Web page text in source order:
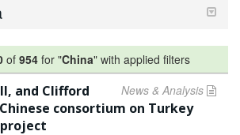
of 954 for "China" with applied filters
News & Analysis
and Clifford
consortium on Turkey